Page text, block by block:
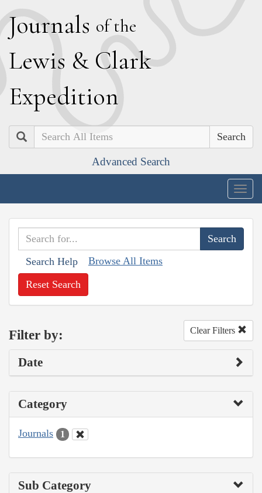
Journals of the
Lewis & Clark
Expedition
Search
Advanced Search
Search Help Browse All Items
Reset Search
Filter by: Clear Filters
Date
Category
Journals 1
Sub Category